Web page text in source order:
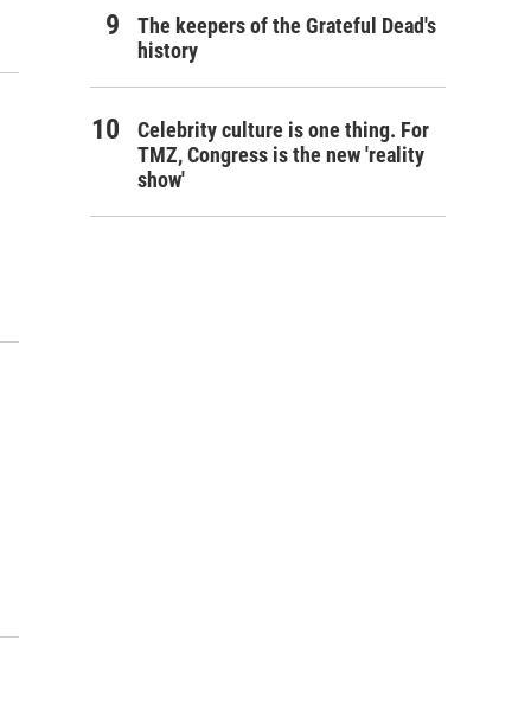
The keepers of the Grateful Dead's
history
Celebrity culture is one thing. For
TMZ, Congress is the new 'reality
show'